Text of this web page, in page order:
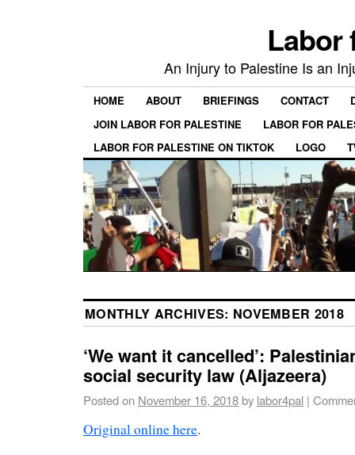
Labor
An Injury to Palestine Is an
HOME ABOUT BRIEFINGS CONTACT
JOIN LABOR FOR PALESTINE
LABOR FOR
LABOR FOR PALESTINE ON TIKTOK
LOGO
MONTHLY ARCHIVES: NOVEMBER 2018
‘We want it cancelled’:
social security law (Aljazeera)
Posted on November 16, 2018by labor4pal |
Original online here.